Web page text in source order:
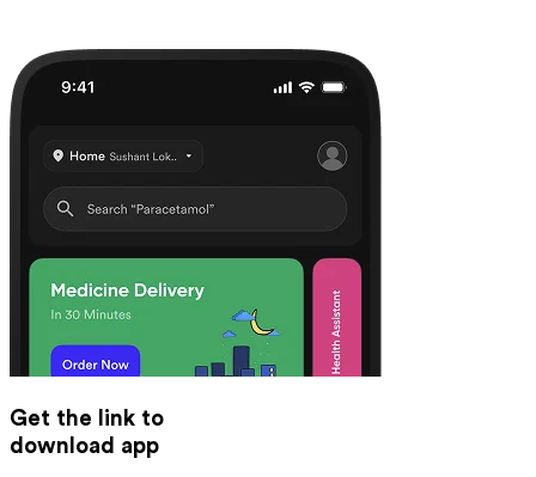
Get the link to
download app